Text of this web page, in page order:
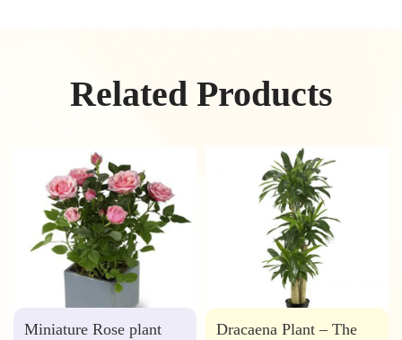
Related Products
Miniature Rose plant
Dracaena Plant – The